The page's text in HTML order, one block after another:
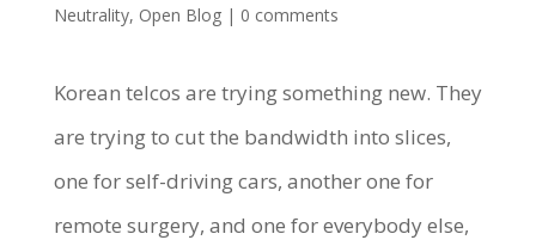
Neutrality, Open Blog| 0 comments
Korean telcos are trying something new. They
are trying to cut the bandwidth into slices,
one for self-driving cars, another one for
remote surgery, and one for everybody else,